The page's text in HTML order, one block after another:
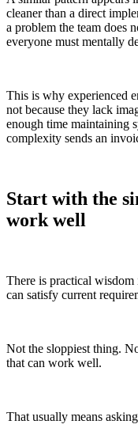
cleaner than a direct
a problem the team does
everyone must mentally
This is why experienced
not because they lack
enough time maintaining
complexity sends an
Start with the
work well
There is practical
can satisfy current
Not the sloppiest thing.
that can work well.
That usually means